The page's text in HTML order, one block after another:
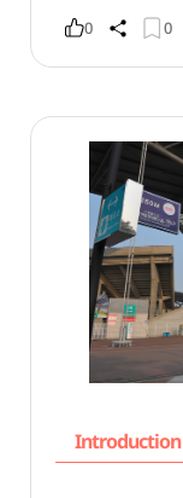
0 0
Introduction